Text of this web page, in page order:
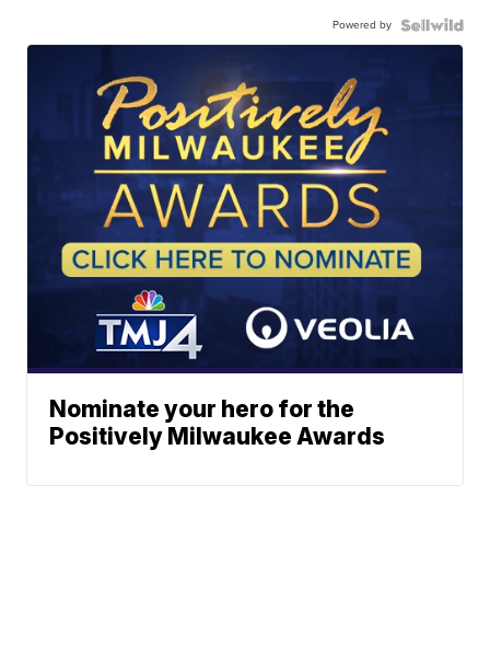
Powered by
Nominate your hero for the
Positively Milwaukee Awards